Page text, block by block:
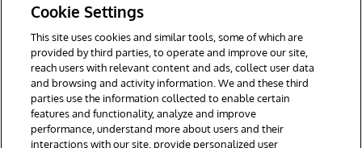
© 1996-2026 InterSystems Corporation, Cambridge, MA. All Rights
Reserved.
Cookie Settings
This site uses cookies and similar tools, some of which are
provided by third parties, to operate and improve our site,
reach users with relevant content and ads, collect user data
and browsing and activity information. We and these third
parties use the information collected to enable certain
features and functionality, analyze and improve
performance, understand more about users and their
interactions with our site, provide personalized user